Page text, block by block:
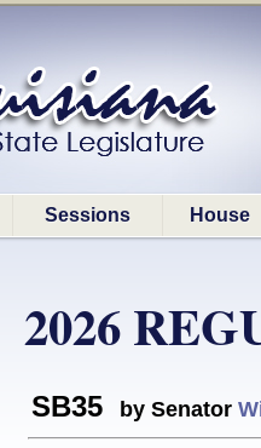
Sessions House
2026
SB35 by Senator